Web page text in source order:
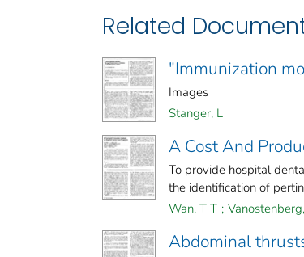
Related
"Immunization
Images
Stanger, L
A Cost And
To provide hospital
the identification of
Wan, T T ;
Abdominal